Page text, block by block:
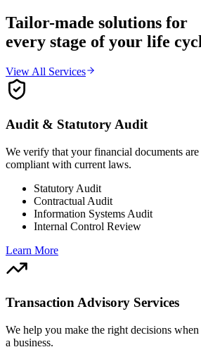
Tailor-made solutions for
every stage of your life
View All Services
Audit & Statutory Audit
We verify that your financial documents are
compliant with current laws.
Statutory Audit
Contractual Audit
Information Systems Audit
Internal Control Review
Learn More
Transaction Advisory Services
We help you make the right decisions
a business.